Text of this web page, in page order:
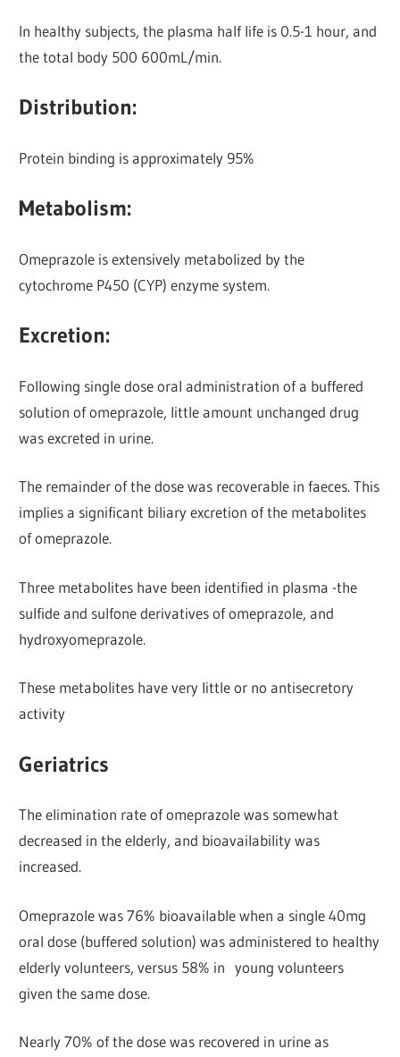
In healthy subjects, the plasma half life is 0.5-1 hour, and
the total body 500 600mL/min.
Distribution:
Protein binding is approximately 95%
Metabolism:
Omeprazole is extensively metabolized by the
cytochrome P450 (CYP) enzyme system.
Excretion:
Following single dose oral administration of a buffered
solution of omeprazole, little amount unchanged drug
was excreted in urine.
The remainder of the dose was recoverable in faeces. This
implies a significant biliary excretion of the metabolites
of omeprazole.
Three metabolites have been identified in plasma -the
sulfide and sulfone derivatives of omeprazole, and
hydroxyomeprazole.
These metabolites have very little or no antisecretory
activity
Geriatrics
The elimination rate of omeprazole was somewhat
decreased in the elderly, and bioavailability was
increased.
Omeprazole was 76% bioavailable when a single 40mg
oral dose (buffered solution) was administered to healthy
elderly volunteers, versus 58% in young volunteers
given the same dose.
Nearly 70% of the dose was recovered in urine as